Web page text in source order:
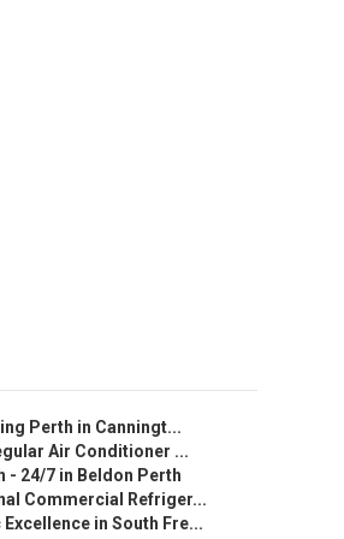
Perth in Canningt...
Air Conditioner ...
24/7 in Beldon Perth
Commercial Refriger...
in South Fre...